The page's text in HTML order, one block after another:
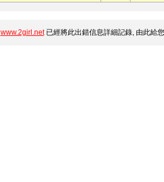
www.2girl.net已經將此出錯信息詳細記錄, 由此給